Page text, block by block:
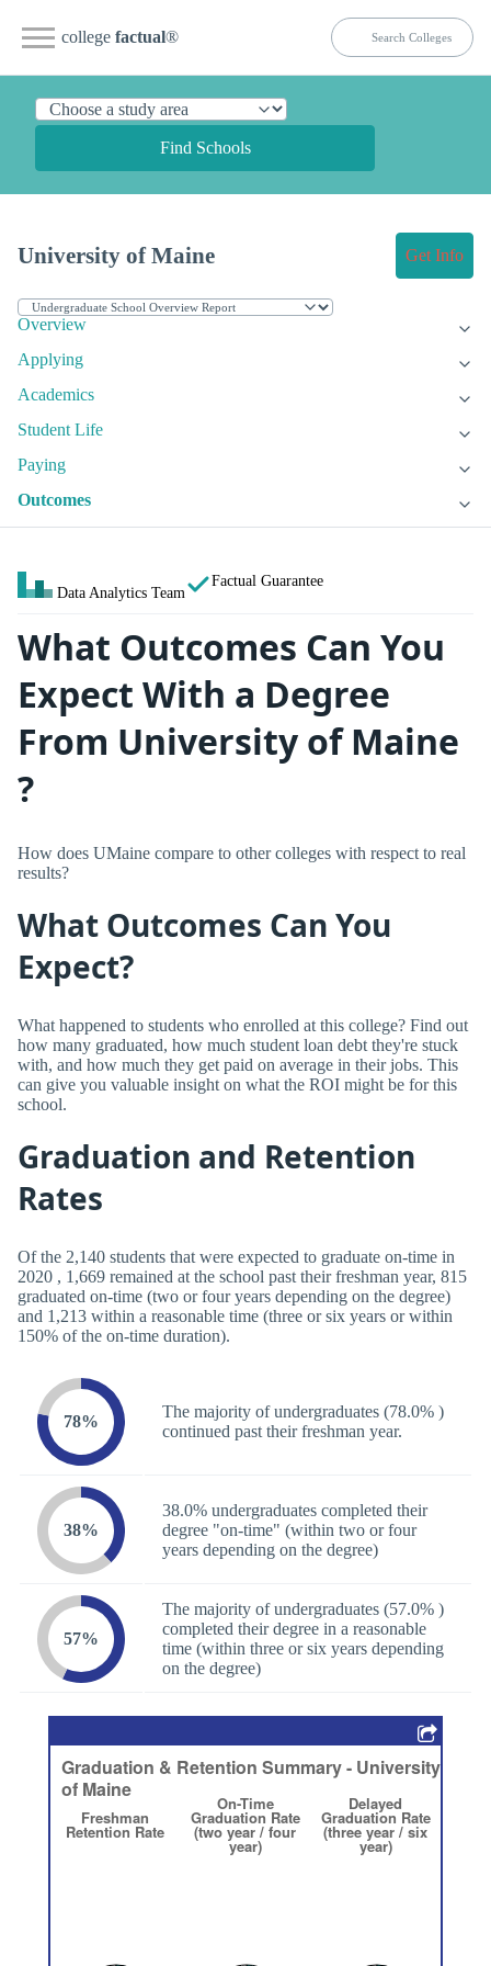
college factual®
Find Schools
University of Maine Get Info
Overview
Applying
Academics
Student Life
Paying
Outcomes
Data Analytics Team
Factual Guarantee
What Outcomes Can You
Expect With a Degree
From University of Maine
?
How does UMaine compare to other colleges with respect to real
results?
What Outcomes Can You
Expect?
What happened to students who enrolled at this college? Find out
how many graduated, how much student loan debt they're stuck
with, and how much they get paid on average in their jobs. This
can give you valuable insight on what the ROI might be for this
school.
Graduation and Retention
Rates
Of the 2,140 students that were expected to graduate on-time in
2020 , 1,669 remained at the school past their freshman year, 815
graduated on-time (two or four years depending on the degree)
and 1,213 within a reasonable time (three or six years or within
150% of the on-time duration).
78%
The majority of undergraduates (78.0% )
continued past their freshman year.
38%
38.0% undergraduates completed their
degree "on-time" (within two or four
years depending on the degree)
57%
The majority of undergraduates (57.0% )
completed their degree in a reasonable
time (within three or six years depending
on the degree)